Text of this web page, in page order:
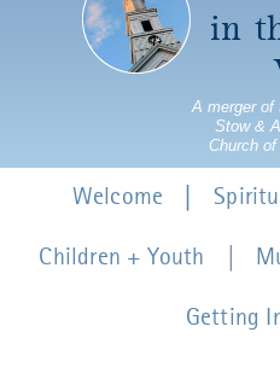
in
A merger of
Stow &
Church
Welcome
Children + Youth
Getting